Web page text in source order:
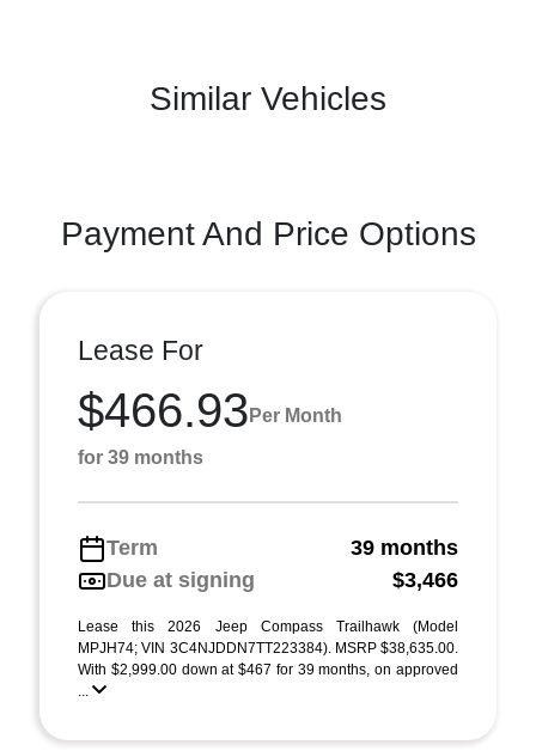
Similar Vehicles
Payment And Price Options
Lease For
$466.93 Per Month
for 39 months
Term
39 months
Due at signing
$3,466
Lease this 2026 Jeep Compass Trailhawk (Model
MPJH74; VIN 3C4NJDDN7TT223384). MSRP $38,635.00.
With $2,999.00 down at $467 for 39 months, on approved
...